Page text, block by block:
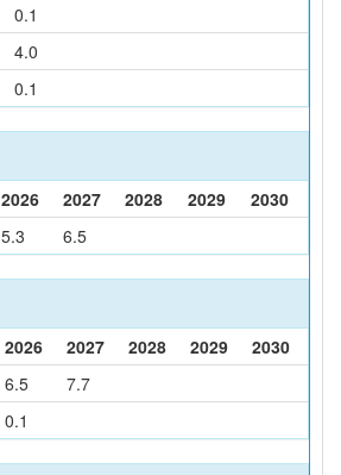
0.1
4.0
0.1
2026 2027 2028 2029
2030
5.3 6.5
2026 2027 2028 2029
2030
6.5
7.7
0.1